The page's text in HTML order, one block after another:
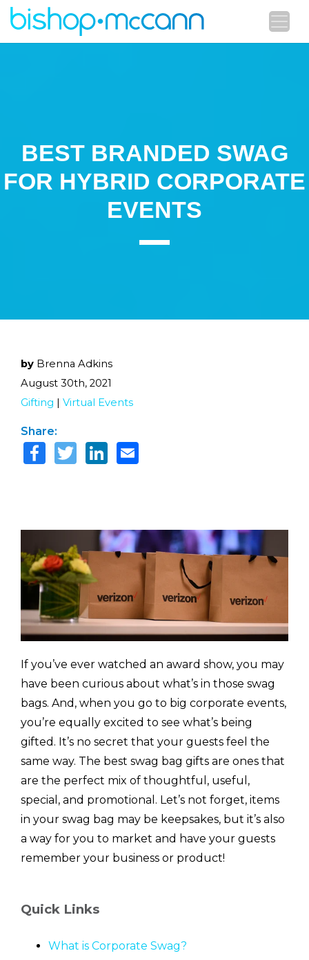
BEST BRANDED SWAG
FOR HYBRID CORPORATE
EVENTS
by Brenna Adkins
August 30th, 2021
Gifting | Virtual Events
Share:
If you’ve ever watched an award show, you may
have been curious about what’s in those swag
bags. And, when you go to big corporate events,
you’re equally excited to see what’s being
gifted. It’s no secret that your guests feel the
same way. The best swag bag gifts are ones that
are the perfect mix of thoughtful, useful,
special, and promotional. Let’s not forget, items
in your swag bag may be keepsakes, but it’s also
a way for you to market and have your guests
remember your business or product!
Quick Links
What is Corporate Swag?